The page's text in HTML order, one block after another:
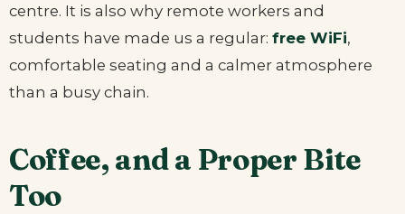
centre. It is also why remote workers and
students have made us a regular: free WiFi,
comfortable seating and a calmer atmosphere
than a busy chain.
Coffee, and a Proper Bite
Too